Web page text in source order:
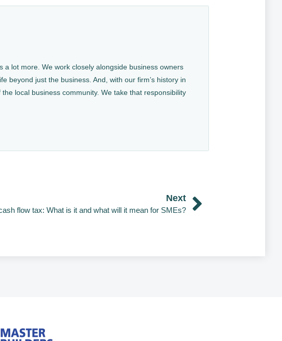
a lot more. We work closely alongside business owners
beyond just the business. And, with our firm’s history in
local business community. We take that responsibility
Next
flow tax: What is it and what will it mean for SMEs?